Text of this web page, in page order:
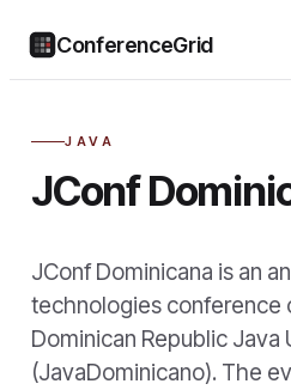
ConferenceGrid
JAVA
JConf
JConf Dominicana is an
technologies conference
Dominican Republic Java
(JavaDominicano). The